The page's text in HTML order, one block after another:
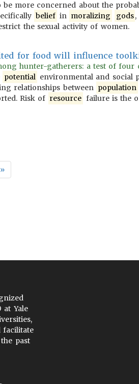
be more concerned about the
belief in moralizing gods
the sexual activity of women.
for food will influence
hunter-gatherers: a test of four
potential environmental and social
relationships between population
Risk of resource failure is the
»
Yale
facilitate
past